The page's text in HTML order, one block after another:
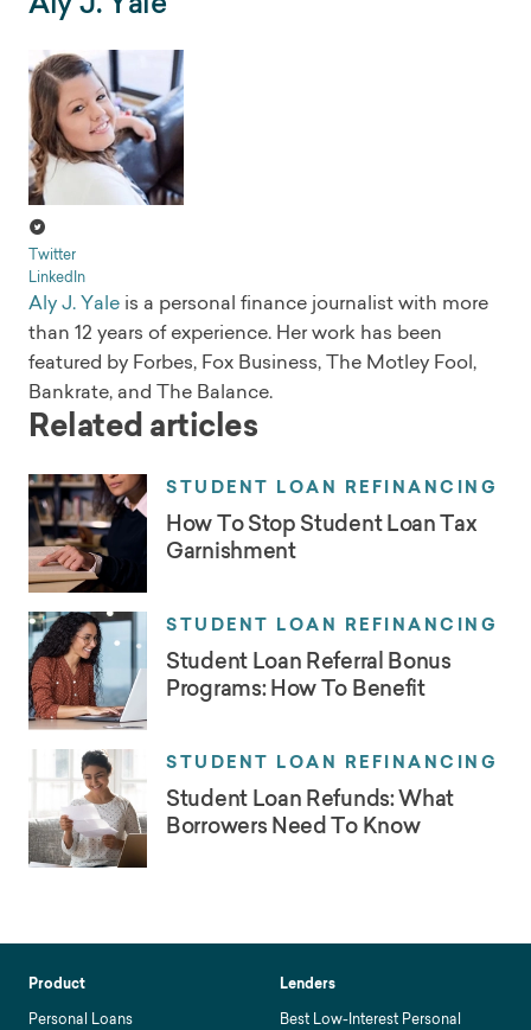
Twitter
LinkedIn
Aly J. Yale is a personal finance journalist with more
than 12 years of experience. Her work has been
featured by Forbes, Fox Business, The Motley Fool,
Bankrate, and The Balance.
Related articles
STUDENT LOAN REFINANCING
How To Stop Student Loan Tax
Garnishment
STUDENT LOAN REFINANCING
Student Loan Referral Bonus
Programs: How To Benefit
STUDENT LOAN REFINANCING
Student Loan Refunds: What
Borrowers Need To Know
Product
Personal Loans
Lenders
Best Low-Interest Personal